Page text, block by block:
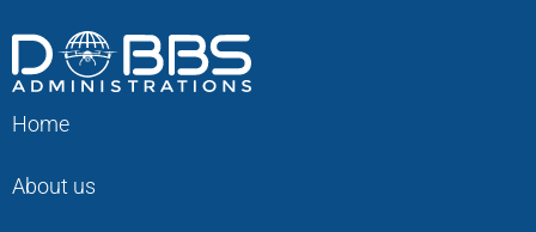
Home
About us